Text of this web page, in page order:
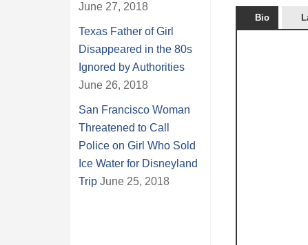
Bio
June 27, 2018
Texas Father of Girl
Disappeared in the 80s
Ignored by Authorities
June 26, 2018
San Francisco Woman
Threatened to Call
Police on Girl Who Sold
Ice Water for Disneyland
Trip June 25, 2018